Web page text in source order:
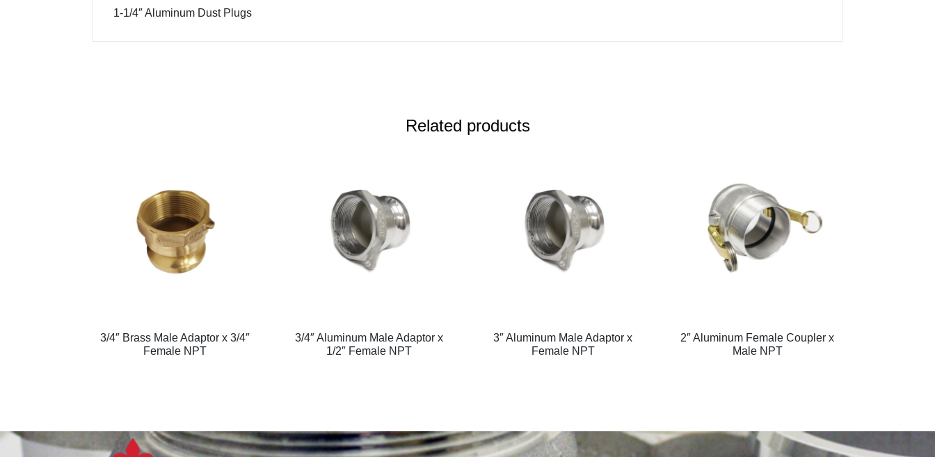
1-1/4″ Aluminum Dust Plugs
Related products
3/4″ Brass Male Adaptor x 3/4″
Female NPT
3/4″ Aluminum Male Adaptor x
1/2″ Female NPT
3″ Aluminum Male Adaptor x
Female NPT
2″ Aluminum Female Coupler x
Male NPT